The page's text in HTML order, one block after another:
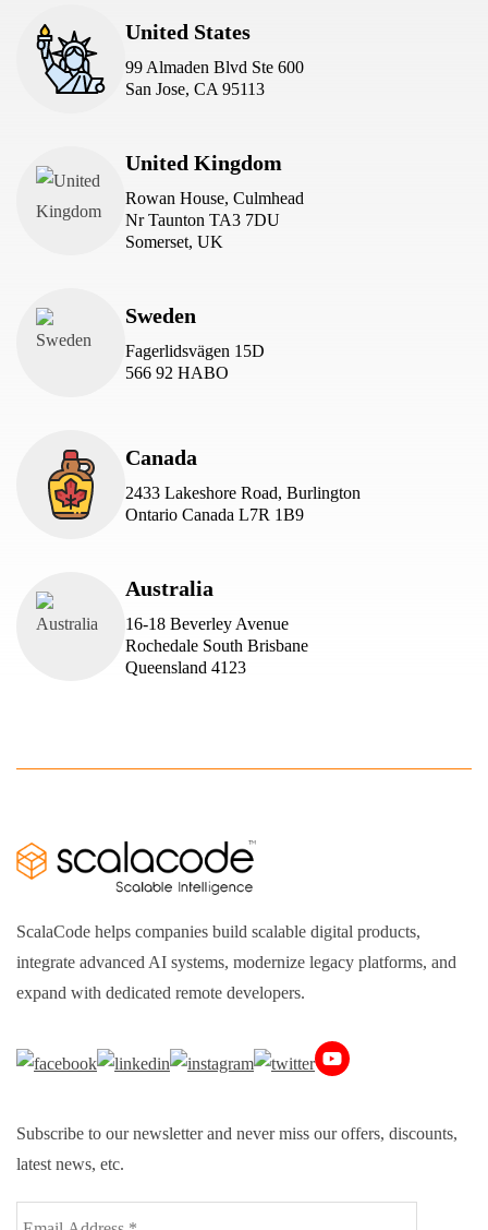
United States
99 Almaden Blvd Ste 600
San Jose, CA 95113
United Kingdom
Rowan House, Culmhead
Nr Taunton TA3 7DU
Somerset, UK
Sweden
Fagerlidsvägen 15D
566 92 HABO
Canada
2433 Lakeshore Road, Burlington
Ontario Canada L7R 1B9
Australia
16-18 Beverley Avenue
Rochedale South Brisbane
Queensland 4123
ScalaCode helps companies build scalable digital products,
integrate advanced AI systems, modernize legacy platforms, and
expand with dedicated remote developers.
Subscribe to our newsletter and never miss our offers, discounts,
latest news, etc.